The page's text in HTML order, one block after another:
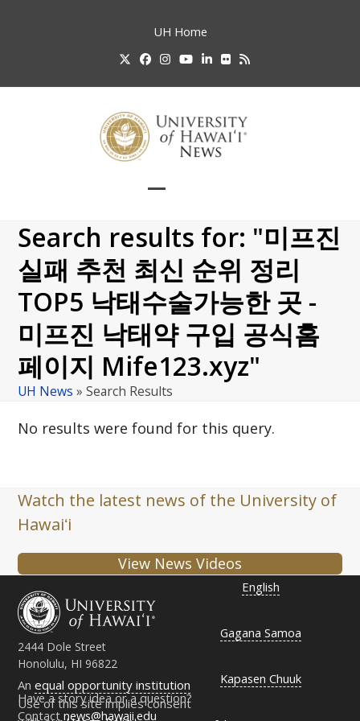
UH Home
TwitterFacebook
Instagram
YouTube
LinkedIn
FlickrRSS
mobile
menu
mobile
menu
Search results for: "미프진
실패 추천 최신 순위 정리
TOP5 낙태수술가능한 곳 -
미프진 낙태약 구입 공식홈
페이지 Mife123.xyz"
UH News »Search Results
No results were found for this query.
Watch the latest news of the University of
Hawaiʻi
View News Videos
2444 Dole Street
Honolulu, HI 96822
Have a story idea or a question?
Contactnews@hawaii.edu
Anequal opportunity institution
Use of this site implies consent
English
Gagana Samoa
Kapasen Chuuk